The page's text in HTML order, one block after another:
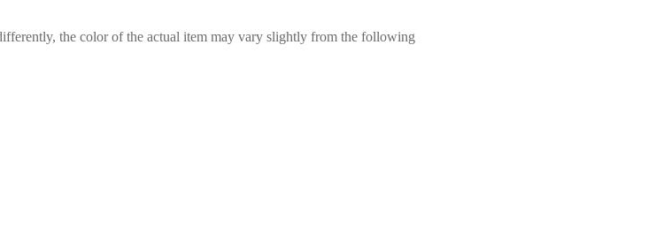
the color of the actual item may vary slightly from the following